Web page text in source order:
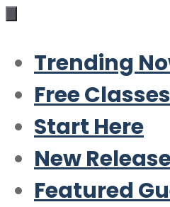
Trending
Free Classes
Start Here
New
Featured